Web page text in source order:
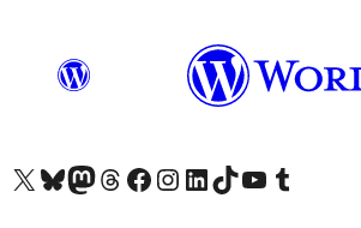
Visit our X (formerly Twitter) account
Visit our Bluesky account
Visit our Mastodon account
Visit our Threads account
Visit our Facebook page
Visit our Instagram account
Visit our LinkedIn account
Visit our TikTok account
Visit our YouTube channel
Visit our Tumblr account